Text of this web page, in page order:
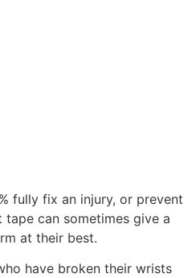
fully fix an injury, or prevent
can sometimes give a
at their best.
have broken their wrists